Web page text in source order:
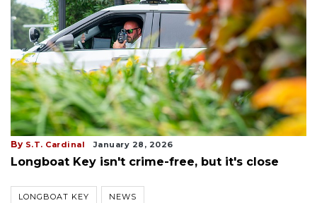
By S.T. Cardinal January 28, 2026
Longboat Key isn't crime-free, but it's close
LONGBOAT KEY NEWS